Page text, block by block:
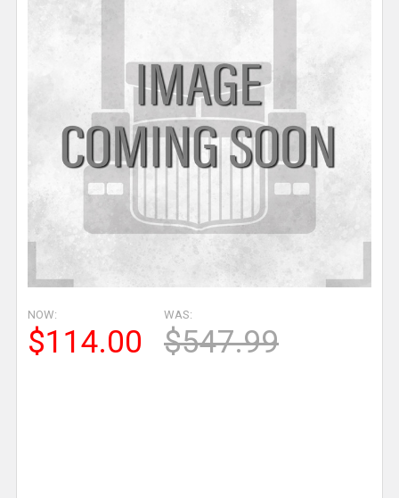
NOW:
$114.00
WAS:
$547.99